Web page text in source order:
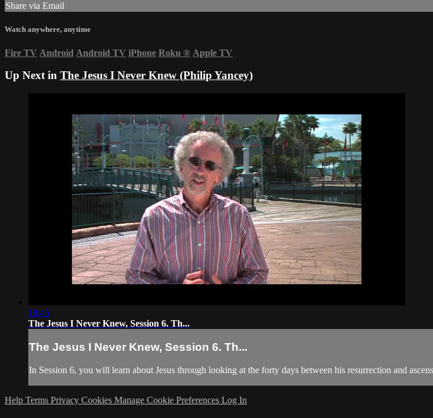
Share via Email
Watch anywhere, anytime
Fire TV Android Android TV iPhone Roku ® Apple TV
Up Next in The Jesus I Never Knew (Philip Yancey)
18:45
The Jesus I Never Knew, Session 6. Th...
The Jesus I Never Knew, Session 6. Th...
In Session 6, you will learn about Jesus through looking at the forty days between his resurrection and
Help Terms Privacy Cookies Manage Cookie Preferences Log In